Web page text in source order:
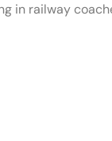
in railway